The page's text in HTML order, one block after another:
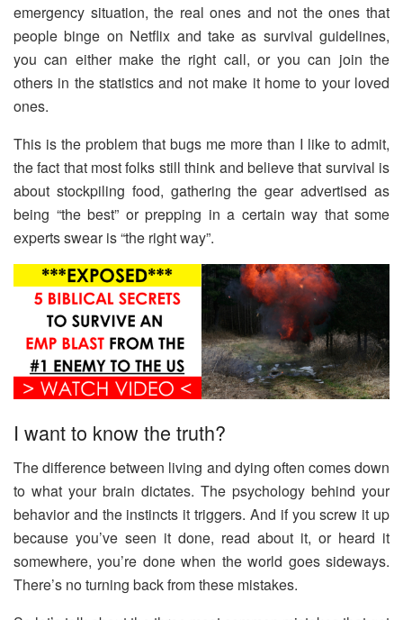
emergency situation, the real ones and not the ones that
people binge on Netflix and take as survival guidelines,
you can either make the right call, or you can join the
others in the statistics and not make it home to your loved
ones.
This is the problem that bugs me more than I like to admit,
the fact that most folks still think and believe that survival is
about stockpiling food, gathering the gear advertised as
being “the best” or prepping in a certain way that some
experts swear is “the right way”.
I want to know the truth?
The difference between living and dying often comes down
to what your brain dictates. The psychology behind your
behavior and the instincts it triggers. And if you screw it up
because you’ve seen it done, read about it, or heard it
somewhere, you’re done when the world goes sideways.
There’s no turning back from these mistakes.